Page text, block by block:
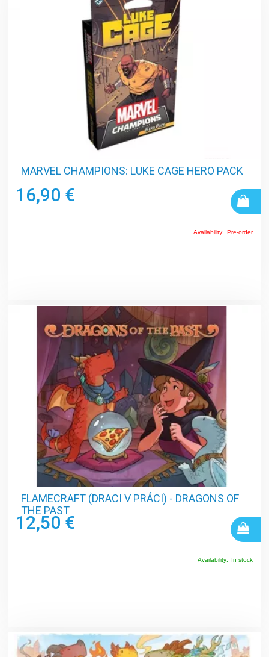
MARVEL CHAMPIONS: LUKE CAGE HERO PACK
16,90 €
Availability: Pre-order
FLAMECRAFT (DRACI V PRÁCI) - DRAGONS OF
THE PAST
12,50 €
Availability: In stock